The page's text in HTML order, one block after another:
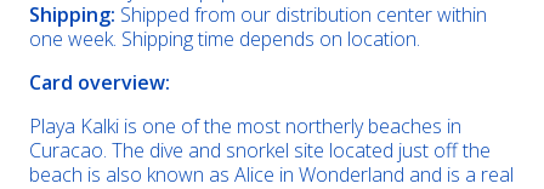
Shipping: Shipped from our distribution center within
one week. Shipping time depends on location.
Card overview:
Playa Kalki is one of the most northerly beaches in
Curacao. The dive and snorkel site located just off the
beach is also known as Alice in Wonderland and is a real